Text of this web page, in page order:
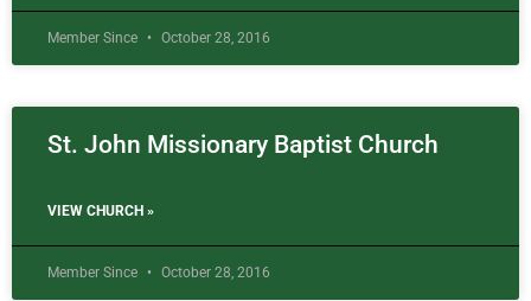
Member Since October 28, 2016
St. John Missionary Baptist Church
VIEW CHURCH »
Member Since October 28, 2016